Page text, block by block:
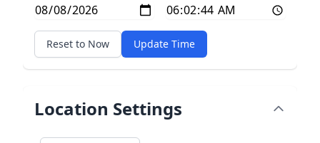
Reset to Now Update Time
Location Settings